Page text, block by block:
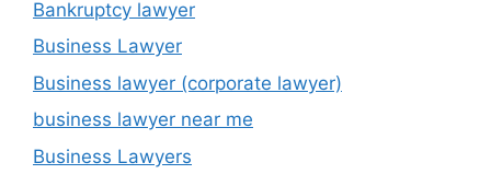
Bankruptcy lawyer
Business Lawyer
Business lawyer (corporate lawyer)
business lawyer near me
Business Lawyers